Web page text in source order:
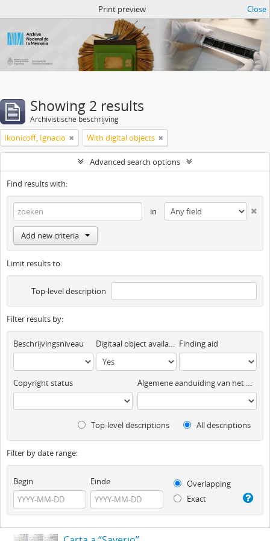
Print preview Close
Showing 2 results
Archivistische beschrijving
Ikonicoff, Ignacio With digital objects
Advanced search options
Find results with:
in
Add new criteria
Limit results to:
Top-level description
Filter results by:
Beschrijvingsniveau Digitaal object available Finding aid
Copyright status Algemene aanduiding van het materiaal
Top-level descriptions All descriptions
Filter by date range:
Begin Einde
Overlapping
Exact